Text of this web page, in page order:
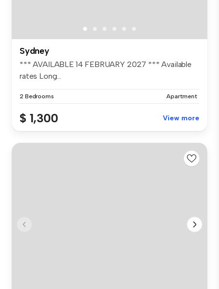
Sydney
*** AVAILABLE 14 FEBRUARY 2027 *** Available
rates Long...
2 Bedrooms Apartment
$ 1,300 View more